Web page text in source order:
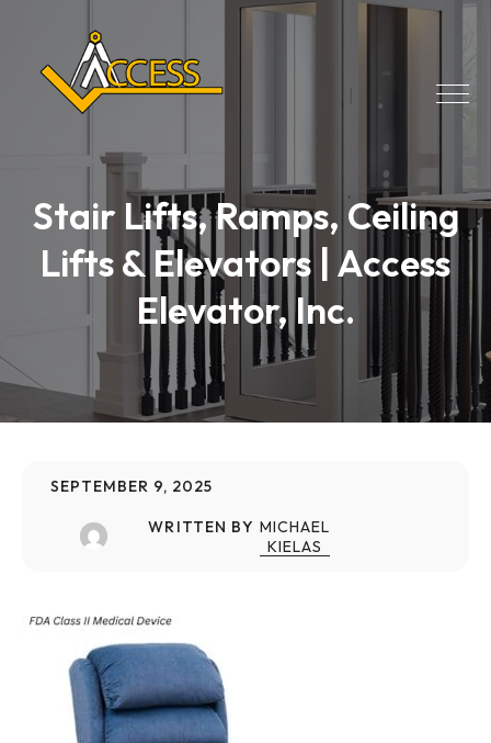
Stair Lifts, Ramps, Ceiling
Lifts & Elevators | Access
Elevator, Inc.
SEPTEMBER 9, 2025
WRITTEN BY MICHAEL
KIELAS